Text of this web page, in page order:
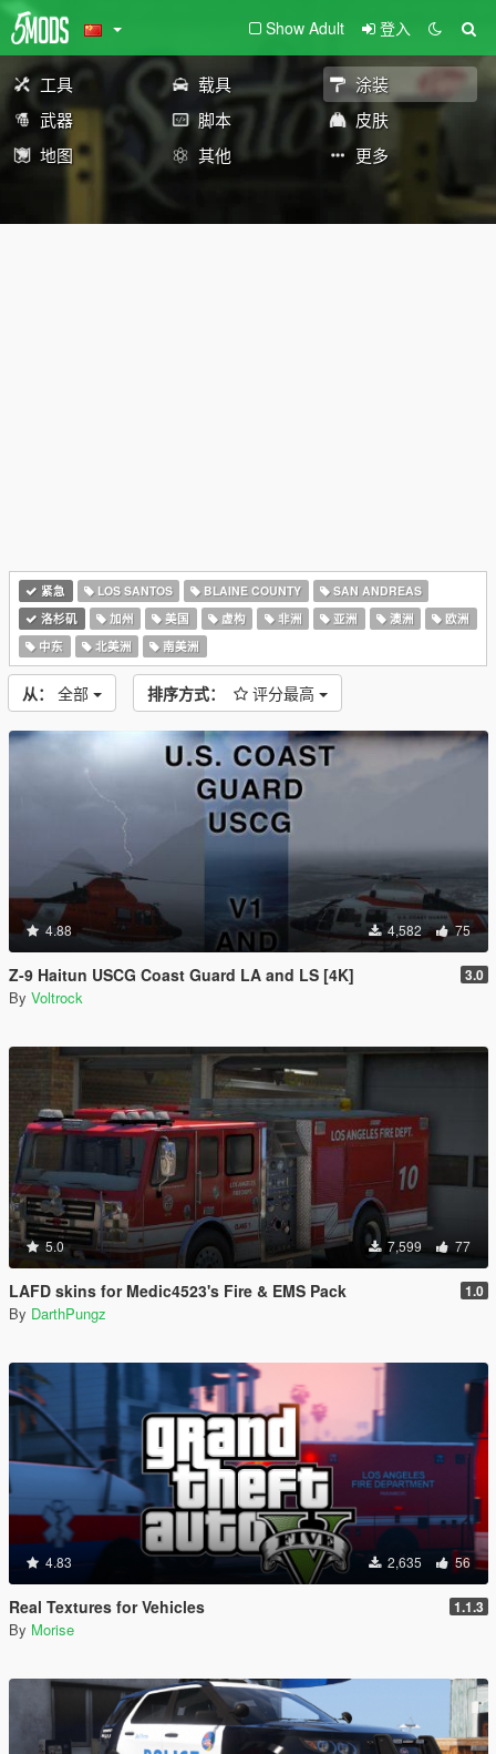
Show Adult 登入
工具 载具
涂装
武器
脚本
皮肤
地图
其他 更多
紧急 LOS SANTOS BLAINE COUNTY
SAN ANDREAS
洛杉矶
加州 美国 虚构 非洲 亚洲 澳洲
欧洲
中东
北美洲 南美洲
从： 全部 排序方式： 评分最高
4.88 4,582 75
Z-9 Haitun USCG Coast Guard LA and LS [4K] 3.0
By Voltrock
5.0 7,599 77
LAFD skins for Medic4523's Fire & EMS Pack 1.0
By DarthPungz
4.83 2,635 56
Real Textures for Vehicles 1.1.3
By Morise